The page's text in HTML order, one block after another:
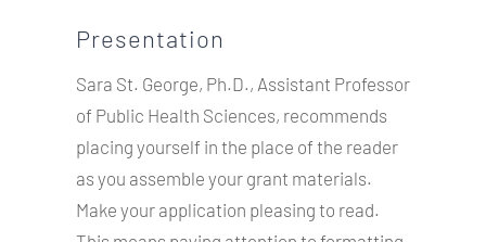
Presentation
Sara St. George, Ph.D., Assistant Professor
of Public Health Sciences, recommends
placing yourself in the place of the reader
as you assemble your grant materials.
Make your application pleasing to read.